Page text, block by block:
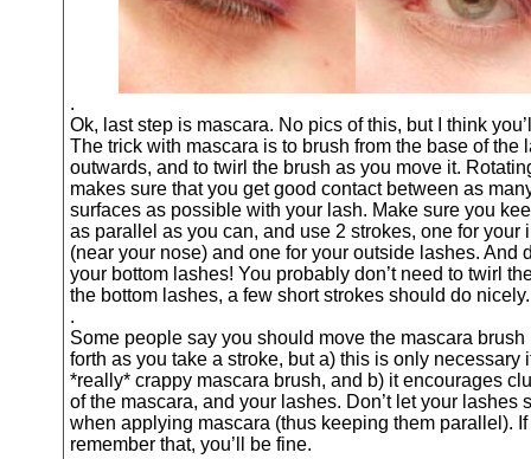
.
Ok, last step is mascara. No pics of this, but I think
The trick with mascara is to brush from the base of the
outwards, and to twirl the brush as you move it.
makes sure that you get good contact between as
surfaces as possible with your lash. Make sure you
as parallel as you can, and use 2 strokes, one for your
(near your nose) and one for your outside lashes. And
your bottom lashes! You probably don’t need to twirl
the bottom lashes, a few short strokes should do nicely.
.
Some people say you should move the mascara brush
forth as you take a stroke, but a) this is only necessary
*really* crappy mascara brush, and b) it encourages
of the mascara, and your lashes. Don’t let your lashes
when applying mascara (thus keeping them parallel).
remember that, you’ll be fine.